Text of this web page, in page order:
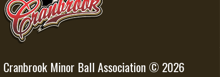
Cranbrook Minor Ball Association © 2026